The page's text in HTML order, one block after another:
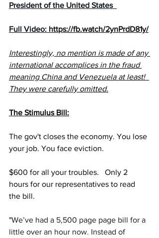
President of the United States
Full Video: https://fb.watch/2ynPrdD81y/
Interestingly, no mention is made of any
international accomplices in the fraud
meaning China and Venezuela at least!
They were carefully omitted.
The Stimulus Bill:
The gov't closes the economy. You lose
your job. You face eviction.
$600 for all your troubles.   Only 2
hours for our representatives to read
the bill.
"We’ve had a 5,500 page page bill for a
little over an hour now. Instead of